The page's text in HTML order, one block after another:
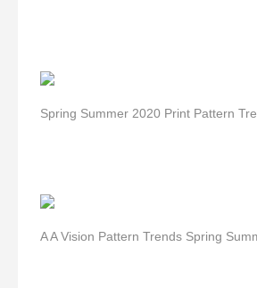
Spring Summer 2020 Print Pattern
A A Vision Pattern Trends Spring